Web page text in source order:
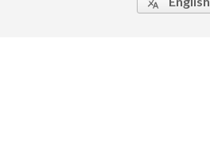
translate